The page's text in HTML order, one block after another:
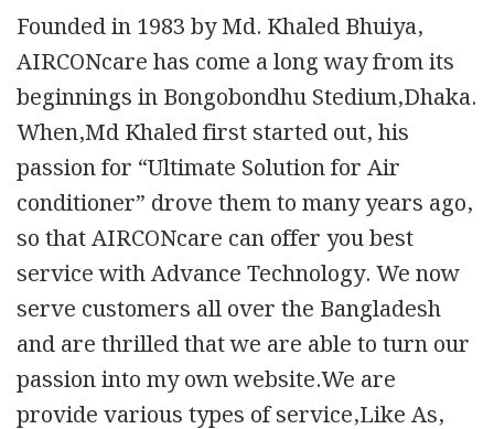
Founded in 1983 by Md. Khaled Bhuiya,
AIRCONcare has come a long way from its
beginnings in Bongobondhu Stedium,Dhaka.
When,Md Khaled first started out, his
passion for “Ultimate Solution for Air
conditioner” drove them to many years ago,
so that AIRCONcare can offer you best
service with Advance Technology. We now
serve customers all over the Bangladesh
and are thrilled that we are able to turn our
passion into my own website.We are
provide various types of service,Like As,